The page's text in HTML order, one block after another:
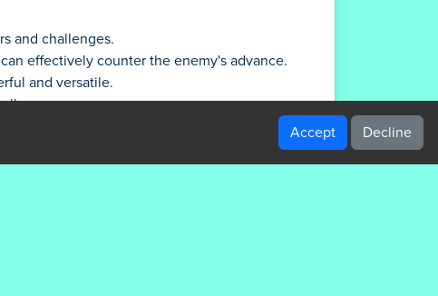
and challenges.
effectively counter the enemy's advance.
and versatile.
to the limit. Accept Decline